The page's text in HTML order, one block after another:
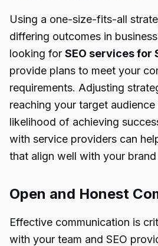
Using a one-size-fits-all
differing outcomes in
looking for SEO services for
provide plans to meet your
requirements. Adjusting
reaching your target
likelihood of achieving
with service providers can
that align well with your brand
Open and Honest
Effective communication is
with your team and SEO